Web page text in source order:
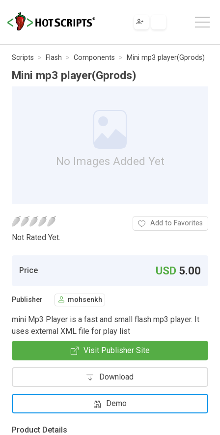
Scripts Flash Components Mini mp3 player(Gprods)
Mini mp3 player(Gprods)
No Images Added Yet
Not Rated Yet.
Add to Favorites
Price USD 5.00
Publisher mohsenkh
mini Mp3 Player is a fast and small flash mp3 player. It
uses external XML file for play list
Visit Publisher Site
Download
Demo
Product Details